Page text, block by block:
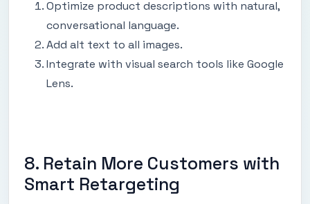
Optimize product descriptions with natural,
conversational language.
Add alt text to all images.
Integrate with visual search tools like Google
Lens.
8. Retain More Customers with
Smart Retargeting